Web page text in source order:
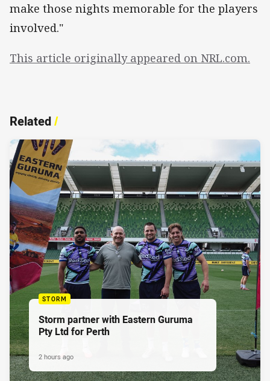
make those nights memorable for the players
involved."
This article originally appeared on NRL.com.
Related/
STORM
Storm partner with Eastern Guruma
Pty Ltd for Perth
2 hours ago